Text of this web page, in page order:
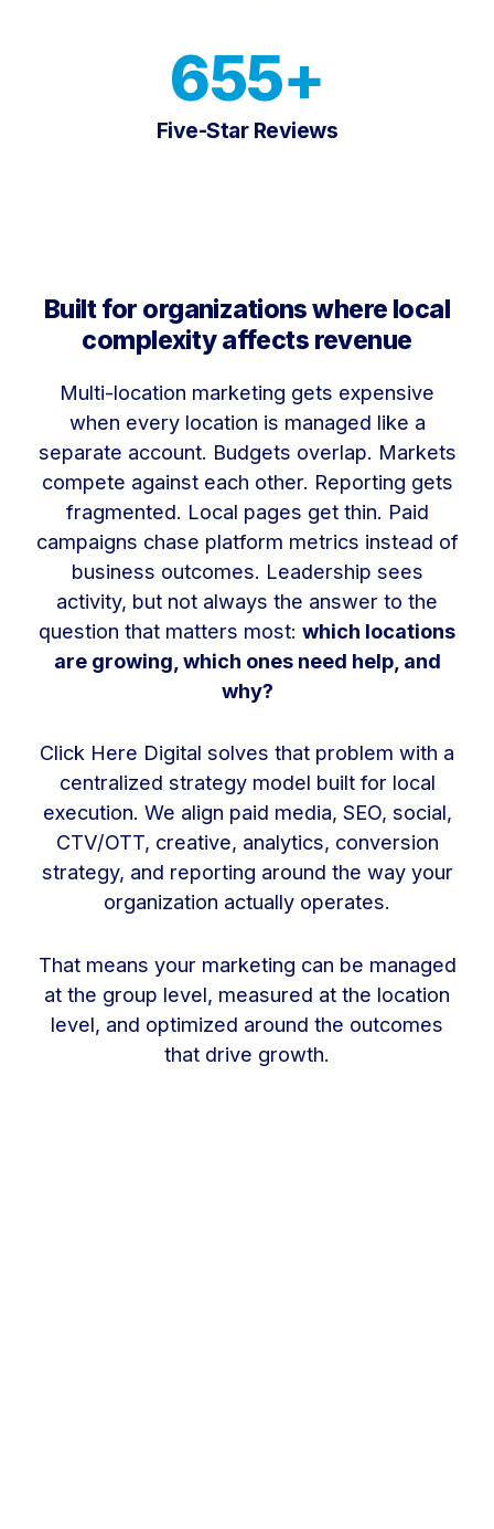
655+
Five-Star Reviews
Built for organizations where local
complexity affects revenue
Multi-location marketing gets expensive
when every location is managed like a
separate account. Budgets overlap. Markets
compete against each other. Reporting gets
fragmented. Local pages get thin. Paid
campaigns chase platform metrics instead of
business outcomes. Leadership sees
activity, but not always the answer to the
question that matters most: which locations
are growing, which ones need help, and
why?
Click Here Digital solves that problem with a
centralized strategy model built for local
execution. We align paid media, SEO, social,
CTV/OTT, creative, analytics, conversion
strategy, and reporting around the way your
organization actually operates.
That means your marketing can be managed
at the group level, measured at the location
level, and optimized around the outcomes
that drive growth.